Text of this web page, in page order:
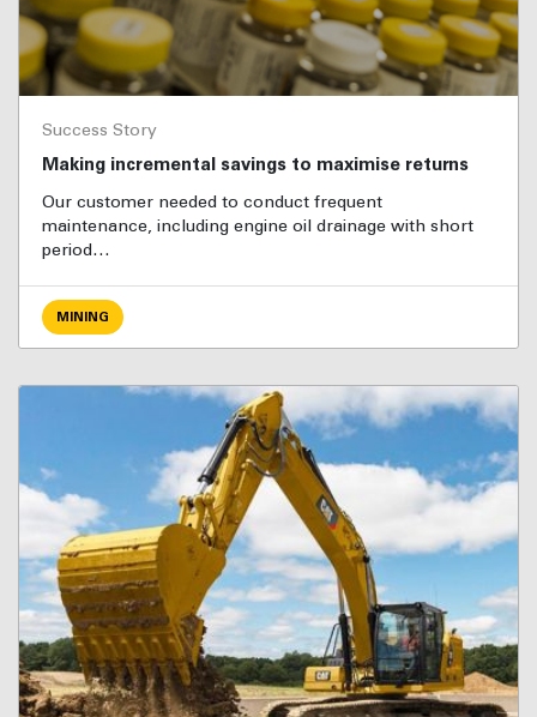
Success Story
Making incremental savings to maximise returns
Our customer needed to conduct frequent
maintenance, including engine oil drainage with short
period…
MINING